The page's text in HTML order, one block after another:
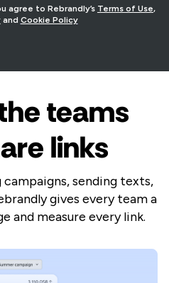
agree to Rebrandly’s Terms of Use,
and Cookie Policy
teams
links
sending texts,
gives every team a
and measure every link.